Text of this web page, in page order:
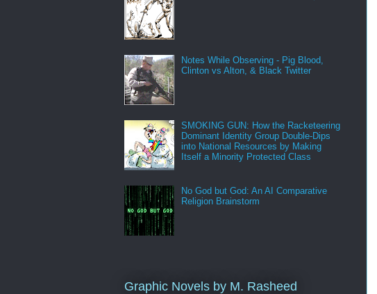
Notes While Observing - Pig Blood,
Clinton vs Alton, & Black Twitter
SMOKING GUN: How the Racketeering
Dominant Identity Group Double-Dips
into National Resources by Making
Itself a Minority Protected Class
No God but God: An AI Comparative
Religion Brainstorm
Graphic Novels by M. Rasheed